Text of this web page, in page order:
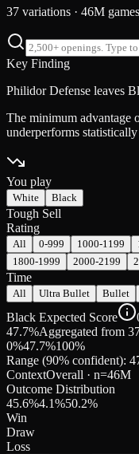
37 variations · 46M
Key Finding
Philidor Defense leaves
The minimum advantage
underperforms
You play
White Black
Tough Sell
Rating
All 0-999 1000-1199
1800-1999
2000-2199
Time
All Ultra Bullet Bullet
Black Expected Score
47.7%Aggregated from
0%47.7%100%
Range (90% confident):
ContextOverall · n=46M
Outcome Distribution
45.6%4.1%50.2%
Win
Draw
Loss